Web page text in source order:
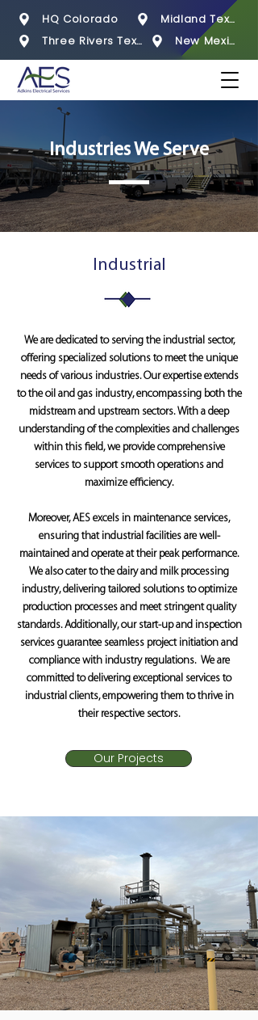
HQ Colorado
Midland Texas
Three Rivers Texas
New Mexico
Industries We Serve
Industrial
We are dedicated to serving the industrial sector,
offering specialized solutions to meet the unique
needs of various industries. Our expertise extends
to the oil and gas industry, encompassing both the
midstream and upstream sectors. With a deep
understanding of the complexities and challenges
within this field, we provide comprehensive
services to support smooth operations and
maximize efficiency.
Moreover, AES excels in maintenance services,
ensuring that industrial facilities are well-
maintained and operate at their peak performance.
We also cater to the dairy and milk processing
industry, delivering tailored solutions to optimize
production processes and meet stringent quality
standards. Additionally, our start-up and inspection
services guarantee seamless project initiation and
compliance with industry regulations. We are
committed to delivering exceptional services to
industrial clients, empowering them to thrive in
their respective sectors.
Our Projects